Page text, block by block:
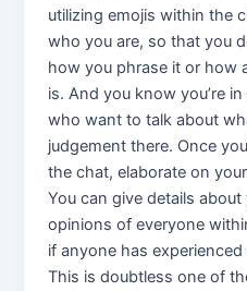
utilizing emojis within the
who you are, so that you
how you phrase it or how
is. And you know you’re
who want to talk about
judgement there. Once
the chat, elaborate on
You can give details
opinions of everyone
if anyone has
This is doubtless one of